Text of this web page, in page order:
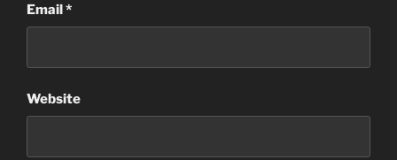
Email*
Website